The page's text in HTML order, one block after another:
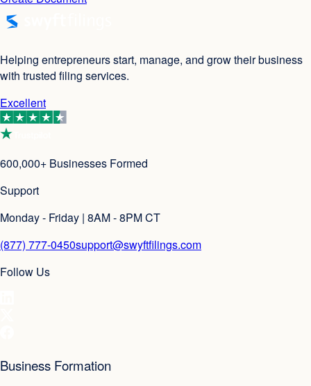
Helping entrepreneurs start, manage, and grow their business
with trusted filing services.
Excellent
600,000+ Businesses Formed
Support
Monday - Friday | 8AM - 8PM CT
(877) 777-0450support@swyftfilings.com
Follow Us
Business Formation